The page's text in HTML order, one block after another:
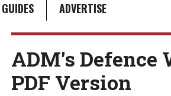
GUIDES ADVERTISE
Next
ADM's Defence
PDF Version